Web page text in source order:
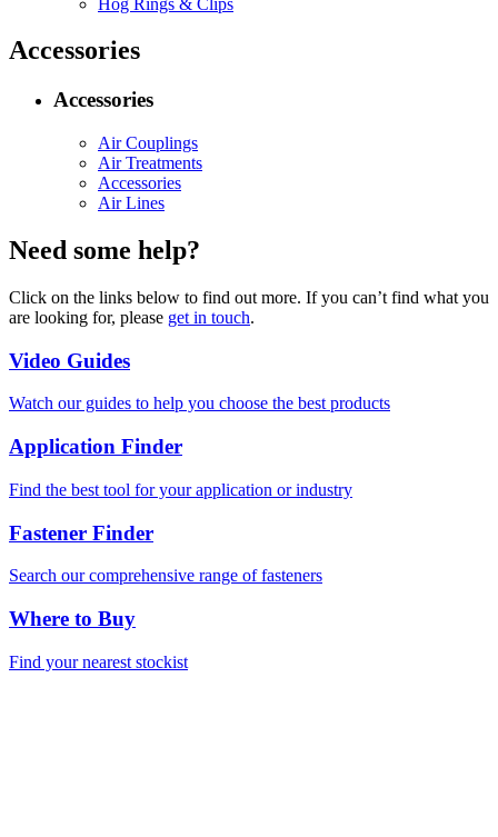
Accessories
Accessories
Air Couplings
Air Treatments
Accessories
Air Lines
Need some help?
Click on the links below to find out more. If you can’t find what you
are looking for, please get in touch.
Video Guides
Watch our guides to help you choose the best products
Application Finder
Find the best tool for your application or industry
Fastener Finder
Search our comprehensive range of fasteners
Where to Buy
Find your nearest stockist